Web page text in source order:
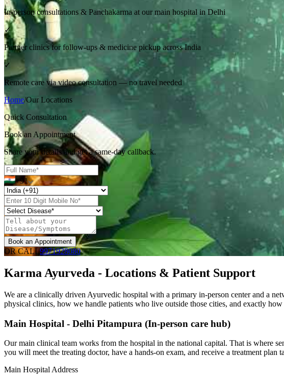
In-person consultations & Panchakarma at our main hospital in Delhi
✓
Partner clinics for follow-ups & medicine pickup across India
✓
Remote care via video consultation — no travel needed
Home/Our Locations
Quick Consultation
Book an Appointment
Share your details and get a same-day callback.
+91
Book an Appointment
OR CALL9971928080
Karma Ayurveda - Locations & Patient Support
We are a clinically driven Ayurvedic hospital with a primary in-person center and a
physical clinics, how we handle patients who live outside those cities, and exactly
Main Hospital - Delhi Pitampura (In-person care hub)
Our main clinical team works from the hospital in the national capital. That is where
you will meet the treating doctor, have a hands-on exam, and receive a treatment plan
Main Hospital Address